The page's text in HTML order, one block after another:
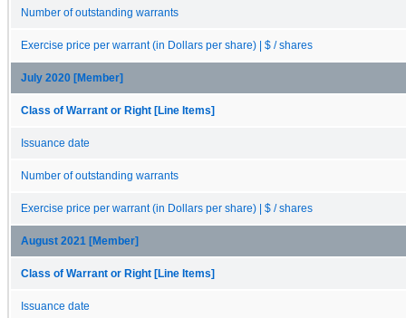
Number of outstanding warrants
Exercise price per warrant (in Dollars per share) | $ / shares
July 2020 [Member]
Class of Warrant or Right [Line Items]
Issuance date
Number of outstanding warrants
Exercise price per warrant (in Dollars per share) | $ / shares
August 2021 [Member]
Class of Warrant or Right [Line Items]
Issuance date